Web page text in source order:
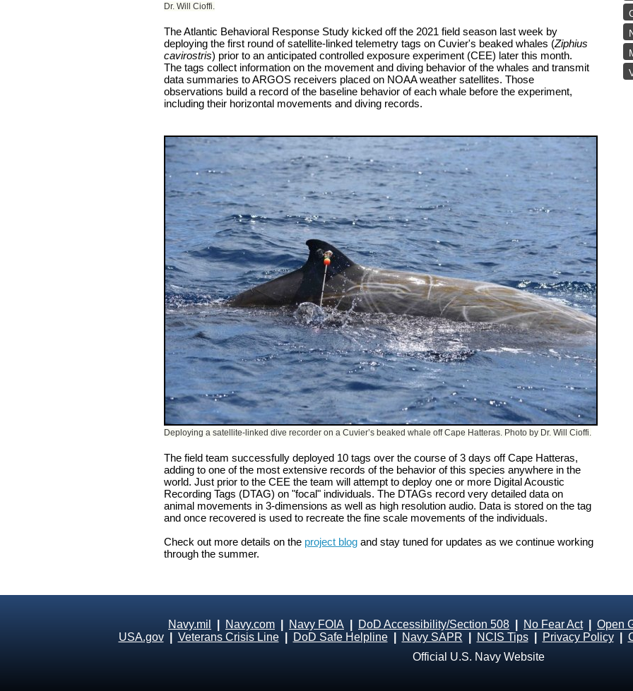
Dr. Will Cioffi.
The Atlantic Behavioral Response Study kicked off the 2021 field season last week by
deploying the first round of satellite-linked telemetry tags on Cuvier's beaked whales (Ziphius
cavirostris) prior to an anticipated controlled exposure experiment (CEE) later this month.
The tags collect information on the movement and diving behavior of the whales and transmit
data summaries to ARGOS receivers placed on NOAA weather satellites. Those
observations build a record of the baseline behavior of each whale before the experiment,
including their horizontal movements and diving records.
Deploying a satellite-linked dive recorder on a Cuvier’s beaked whale off Cape Hatteras. Photo by Dr. Will Cioffi.
The field team successfully deployed 10 tags over the course of 3 days off Cape Hatteras,
adding to one of the most extensive records of the behavior of this species anywhere in the
world. Just prior to the CEE the team will attempt to deploy one or more Digital Acoustic
Recording Tags (DTAG) on "focal" individuals. The DTAGs record very detailed data on
animal movements in 3-dimensions as well as high resolution audio. Data is stored on the tag
and once recovered is used to recreate the fine scale movements of the individuals.
Check out more details on the project blog and stay tuned for updates as we continue working
through the summer.
Navy.mil Navy.com Navy FOIA DoD Accessibility/Section 508 No Fear Act| Open
USA.gov| Veterans Crisis Line| DoD Safe Helpline| Navy SAPR NCIS Tips| Privacy Policy|
Official U.S. Navy Website